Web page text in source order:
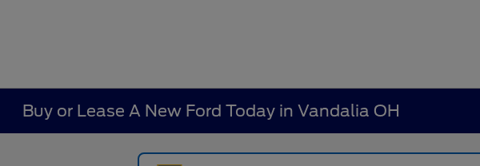
Buy or Lease A New Ford Today in Vandalia OH